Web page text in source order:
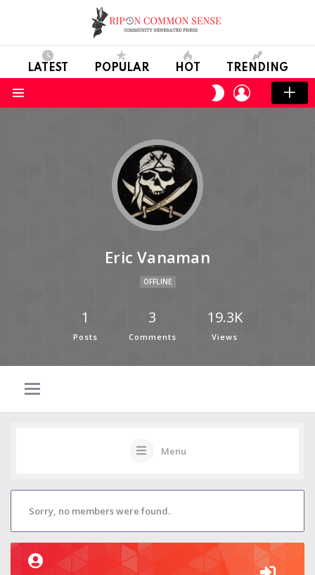
LATEST POPULAR HOT TRENDING
SWITCH
SKIN
LOGIN
Eric Vanaman
OFFLINE
1
Posts
3
Comments
19.3K
Views
Menu
Sorry, no members were found.